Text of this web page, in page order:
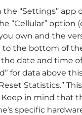
the “Settings” app
“Cellular” option
own and the
to the bottom of
date and time
for data above
Statistics.”
in mind that
specific